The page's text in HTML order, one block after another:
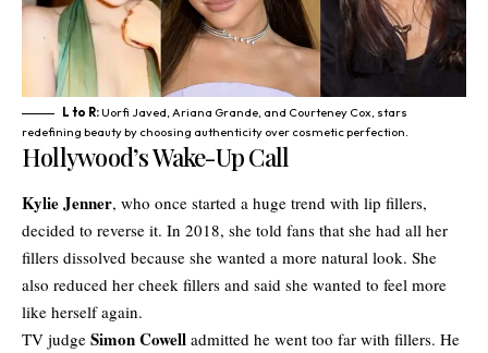
L to R:Uorfi Javed, Ariana Grande, and Courteney Cox, stars
redefining beauty by choosing authenticity over cosmetic perfection.
Hollywood’s Wake-Up Call
Kylie Jenner, who once started a huge trend with lip fillers,
decided to reverse it. In 2018, she told fans that she had all her
fillers dissolved because she wanted a more natural look. She
also reduced her cheek fillers and said she wanted to feel more
like herself again.
TV judge Simon Cowell admitted he went too far with fillers. He